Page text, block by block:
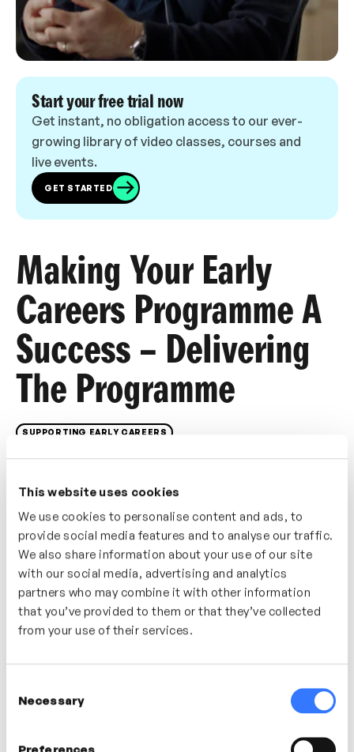
This website uses cookies
We use cookies to personalise content and ads, to
provide social media features and to analyse our traffic.
We also share information about your use of our site
with our social media, advertising and analytics
partners who may combine it with other information
that you’ve provided to them or that they’ve collected
from your use of their services.
Selection
Necessary
Start your free trial now
Get instant, no obligation access to our ever-
growing library of video classes, courses and
live events.
GET STARTED
Making Your Early
Careers Programme A
Success – Delivering
The Programme
SUPPORTING EARLY CAREERS
Once your programme is live, delivery becomes the
real test. This video focuses on how to maintain
You’ll explore how to manage transitions, respond to
challenges and use feedback loops to keep learners
and stakeholders aligned throughout the programme
lifecycle.
Who’s It For?
engagement.